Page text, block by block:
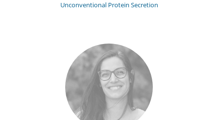
Unconventional Protein Secretion